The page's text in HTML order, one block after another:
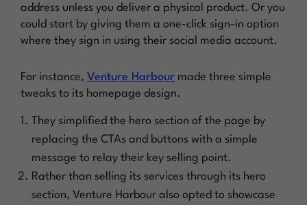
address unless you deliver a physical product. Or you
could start by giving them a one-click sign-in option
where they sign in using their social media account.
For instance, Venture Harbour made three simple
tweaks to its homepage design.
They simplified the hero section of the page by
replacing the CTAs and buttons with a simple
message to relay their key selling point.
Rather than selling its services through its hero
section, Venture Harbour also opted to showcase